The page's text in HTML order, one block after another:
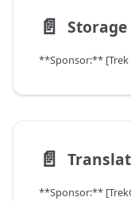
📄️
**Sponsor:**
📄️
**Sponsor:**